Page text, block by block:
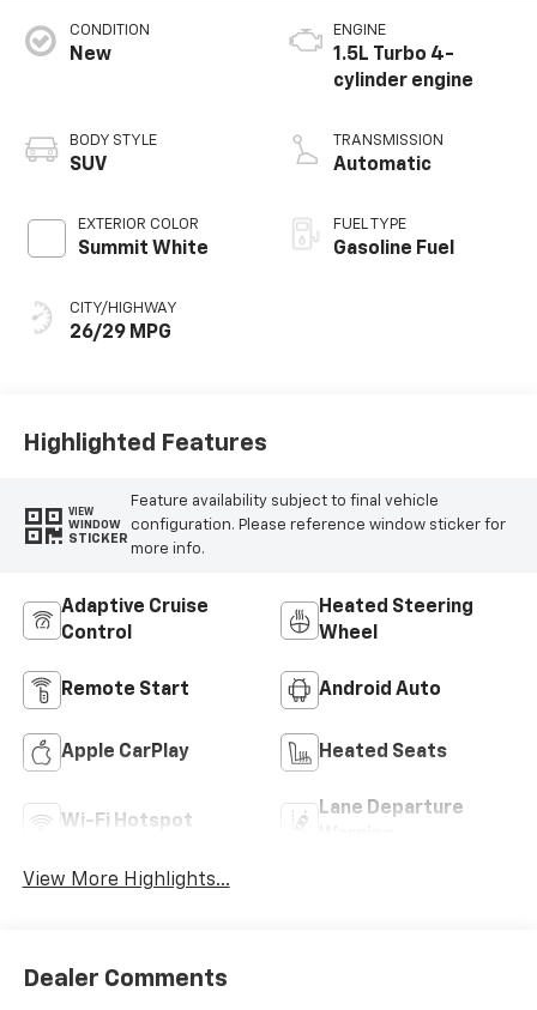
CONDITION
New
BODY STYLE
SUV
EXTERIOR COLOR
Summit White
CITY/HIGHWAY
26/29 MPG
ENGINE
1.5L Turbo 4-
cylinder engine
TRANSMISSION
Automatic
FUEL TYPE
Gasoline Fuel
Highlighted Features
VIEW
WINDOW
STICKER
Feature availability subject to final vehicle
configuration. Please reference window sticker for
more info.
Adaptive Cruise
Control
Heated Steering
Wheel
Remote Start Android Auto
Apple CarPlay Heated Seats
Wi-Fi Hotspot
Lane Departure
View More Highlights...
Dealer Comments